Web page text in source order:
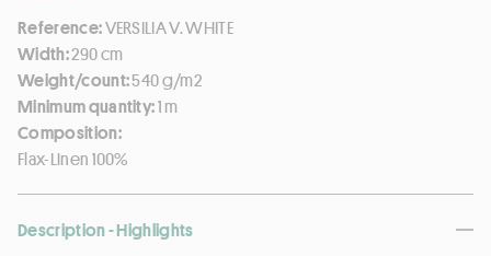
Reference:VERSILIA V. WHITE
Width:290 cm
Weight/count:540 g/m2
Minimum quantity:1 m
Composition:
Flax-Linen 100%
Description - Highlights